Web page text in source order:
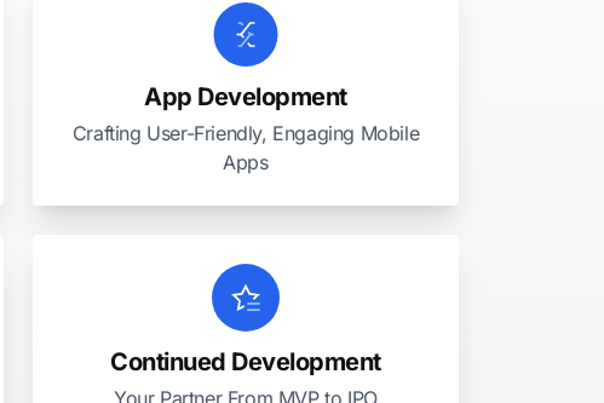
App Development
Crafting User-Friendly, Engaging Mobile
Apps
Continued Development
Your Partner From MVP to IPO